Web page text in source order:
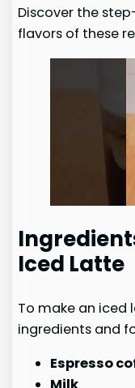
Discover the
flavors of these
Iced Latte
To make an iced
ingredients and
Espresso
Milk